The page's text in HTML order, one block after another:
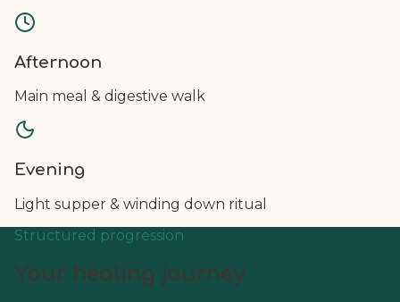
Afternoon
Main meal & digestive walk
Evening
Light supper & winding down ritual
Structured progression
Your healing journey